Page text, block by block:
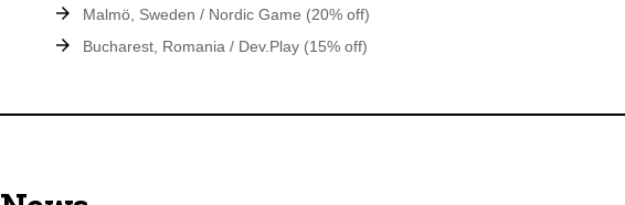
Malmö, Sweden / Nordic Game (20% off)
Bucharest, Romania / Dev.Play (15% off)